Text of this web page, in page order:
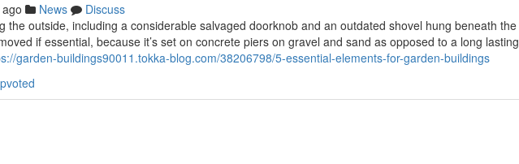
News
Discuss
the outside, including a considerable salvaged doorknob and an outdated shovel hung beneath the
if essential, because it’s set on concrete piers on gravel and sand as opposed to a long lasting
garden-buildings90011.tokka-blog.com/38206798/5-essential-elements-for-garden-buildings